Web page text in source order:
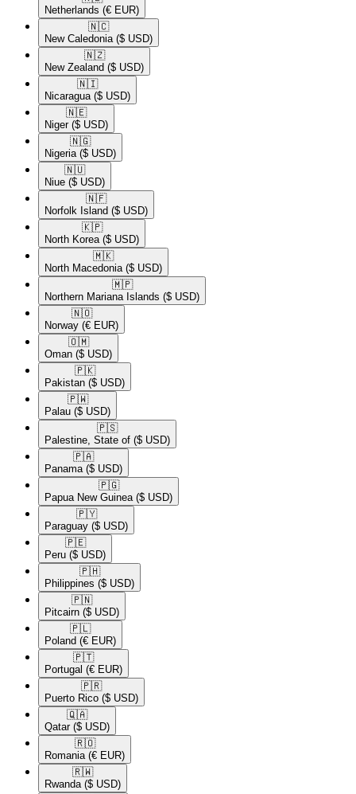
Netherlands (€ EUR)
🇳🇨​
New Caledonia ($ USD)
🇳🇿​
New Zealand ($ USD)
🇳🇮​
Nicaragua ($ USD)
🇳🇪​
Niger ($ USD)
🇳🇬​
Nigeria ($ USD)
🇳🇺​
Niue ($ USD)
🇳🇫​
Norfolk Island ($ USD)
🇰🇵​
North Korea ($ USD)
🇲🇰​
North Macedonia ($ USD)
🇲🇵​
Northern Mariana Islands ($ USD)
🇳🇴​
Norway (€ EUR)
🇴🇲​
Oman ($ USD)
🇵🇰​
Pakistan ($ USD)
🇵🇼​
Palau ($ USD)
🇵🇸​
Palestine, State of ($ USD)
🇵🇦​
Panama ($ USD)
🇵🇬​
Papua New Guinea ($ USD)
🇵🇾​
Paraguay ($ USD)
🇵🇪​
Peru ($ USD)
🇵🇭​
Philippines ($ USD)
🇵🇳​
Pitcairn ($ USD)
🇵🇱​
Poland (€ EUR)
🇵🇹​
Portugal (€ EUR)
🇵🇷​
Puerto Rico ($ USD)
🇶🇦​
Qatar ($ USD)
🇷🇴​
Romania (€ EUR)
🇷🇼​
Rwanda ($ USD)